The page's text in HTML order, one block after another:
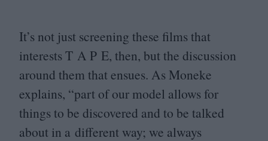
It’s not just screening these films that
interests T A P E, then, but the discussion
around them that ensues. As Moneke
explains, “part of our model allows for
things to be discovered and to be talked
about in a different way; we always